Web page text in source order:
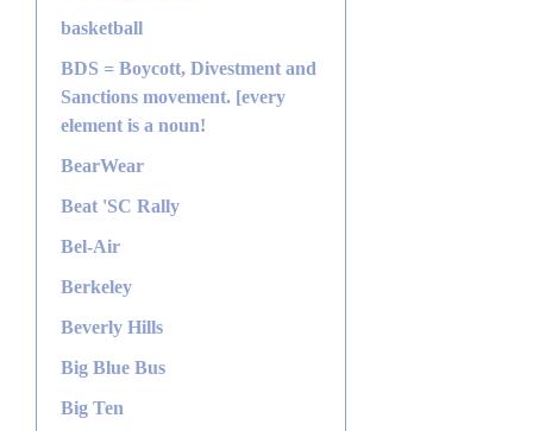
basketball
BDS = Boycott, Divestment and
Sanctions movement. [every
element is a noun!
BearWear
Beat 'SC Rally
Bel-Air
Berkeley
Beverly Hills
Big Blue Bus
Big Ten